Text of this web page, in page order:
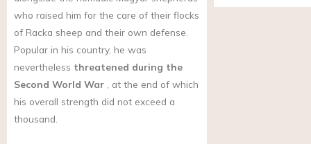
who raised him for the care of their flocks
of Racka sheep and their own defense.
Popular in his country, he was
nevertheless threatened during the
Second World War , at the end of which
his overall strength did not exceed a
thousand.